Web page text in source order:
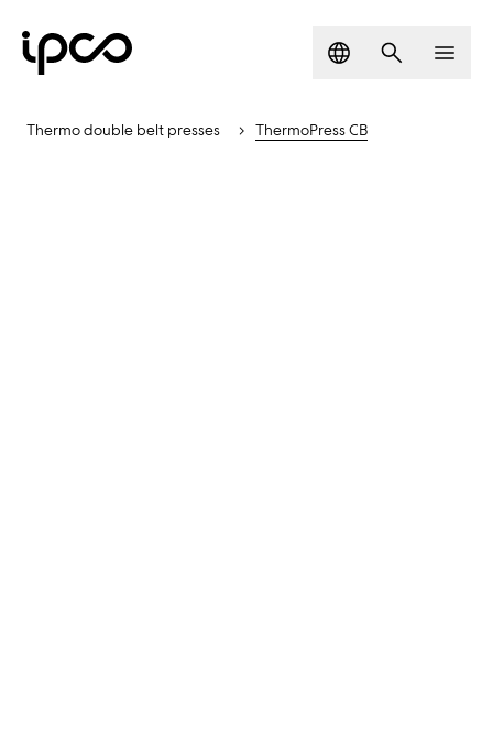
Language
Search
Thermo double belt presses ThermoPress CB